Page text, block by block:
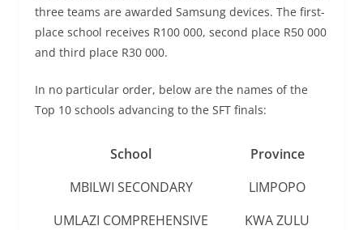
three teams are awarded Samsung devices. The first-
place school receives R100 000, second place R50 000
and third place R30 000.
In no particular order, below are the names of the
Top 10 schools advancing to the SFT finals:
School
Province
MBILWI SECONDARY
LIMPOPO
UMLAZI COMPREHENSIVE
KWA ZULU